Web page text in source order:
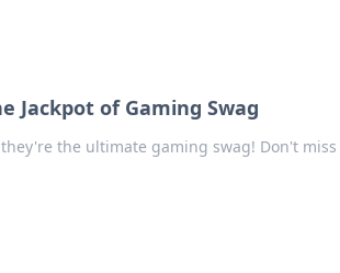
Jackpot of Gaming Swag
the ultimate gaming swag! Don't miss